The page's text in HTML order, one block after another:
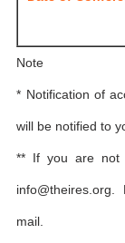
Note
* Notification of
will be notified to
** If you are not
info@theires.org.
mail.